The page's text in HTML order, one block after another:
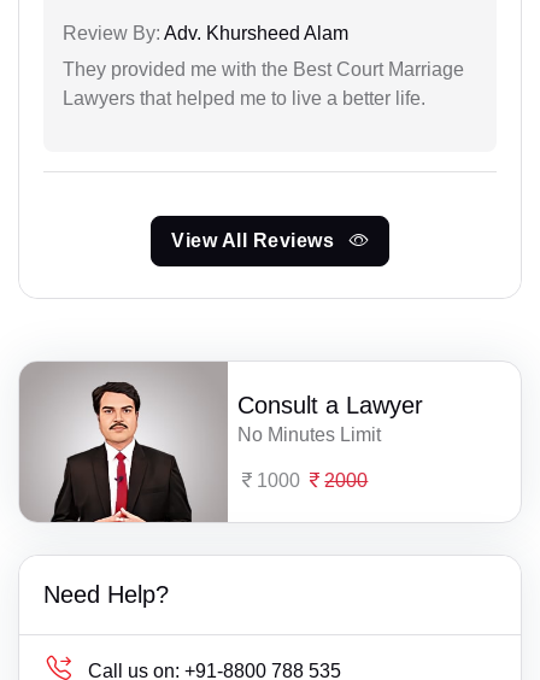
Review By: Adv. Khursheed Alam
They provided me with the Best Court Marriage
Lawyers that helped me to live a better life.
View All Reviews
Consult a Lawyer
No Minutes Limit
1000 2000
Need Help?
Call us on: +91-8800 788 535